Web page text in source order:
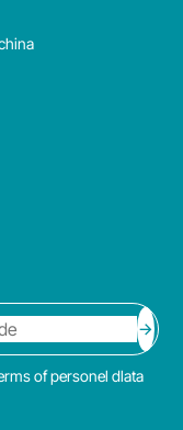
of personel dlata